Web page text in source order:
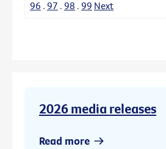
96 . 97 . 98 . 99 Next
2026 media releases
Read more